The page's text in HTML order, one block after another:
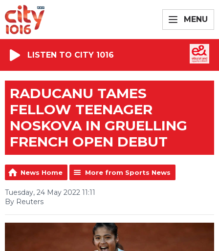
MENU
LISTEN TO CITY 1016
RADUCANU TAMES
FELLOW TEENAGER
NOSKOVA IN GRUELLING
FRENCH OPEN DEBUT
News Home More from Sports News
Tuesday, 24 May 2022 11:11
By Reuters